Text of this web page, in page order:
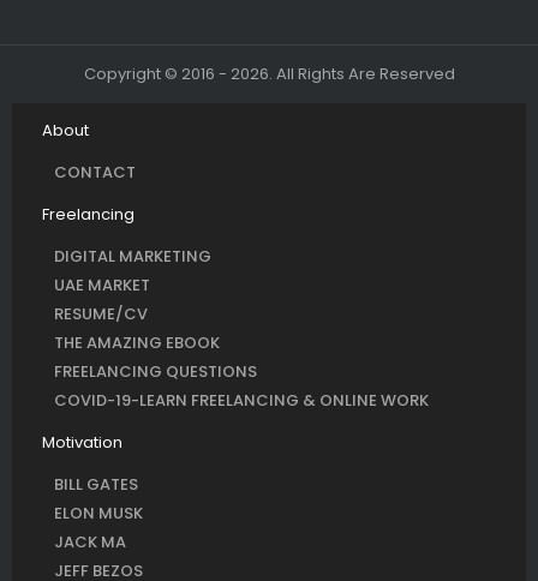
Copyright © 2016 - 2026. All Rights Are Reserved
About
CONTACT
Freelancing
DIGITAL MARKETING
UAE MARKET
RESUME/CV
THE AMAZING EBOOK
FREELANCING QUESTIONS
COVID-19-LEARN FREELANCING & ONLINE WORK
Motivation
BILL GATES
ELON MUSK
JACK MA
JEFF BEZOS